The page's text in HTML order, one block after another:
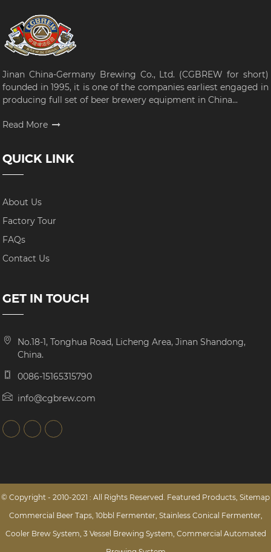
Jinan China-Germany Brewing Co., Ltd. (CGBREW for short)
founded in 1995, it is one of the companies earliest engaged in
producing full set of beer brewery equipment in China...
Read More
QUICK LINK
About Us
Factory Tour
FAQs
Contact Us
GET IN TOUCH
No.18-1, Tonghua Road, Licheng Area, Jinan Shandong,
China.
0086-15165315790
info@cgbrew.com
© Copyright - 2010-2021 : All Rights Reserved. Featured Products, Sitemap
Commercial Beer Taps, 10bbl Fermenter, Stainless Conical Fermenter,
Cooler Brew System, 3 Vessel Brewing System, Commercial Automated